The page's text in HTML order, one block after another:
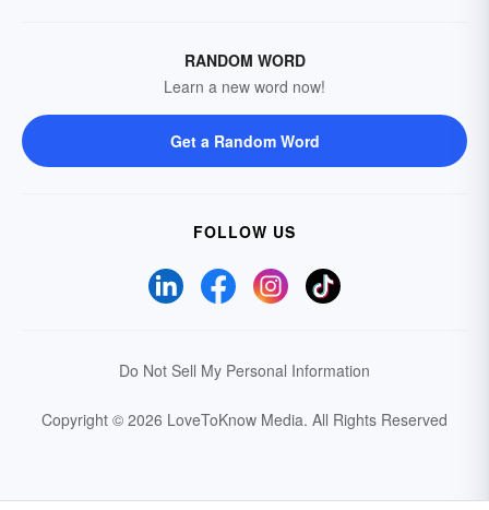
RANDOM WORD
Learn a new word now!
Get a Random Word
FOLLOW US
Do Not Sell My Personal Information
Copyright © 2026 LoveToKnow Media. All Rights Reserved